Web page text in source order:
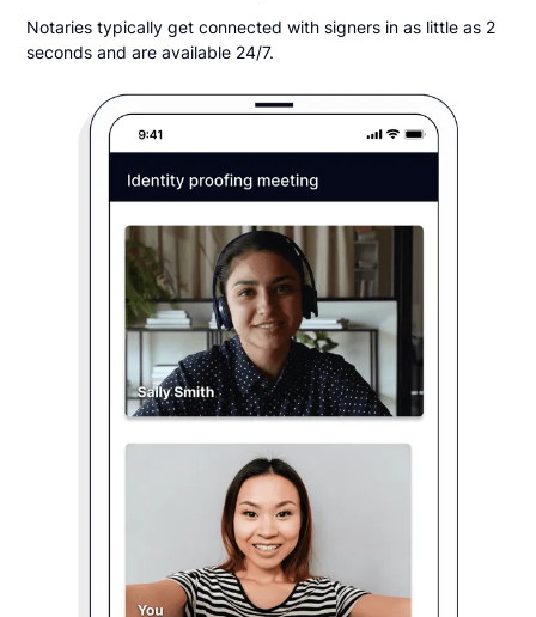
Notaries typically get connected with signers in as little as 2
seconds and are available 24/7.